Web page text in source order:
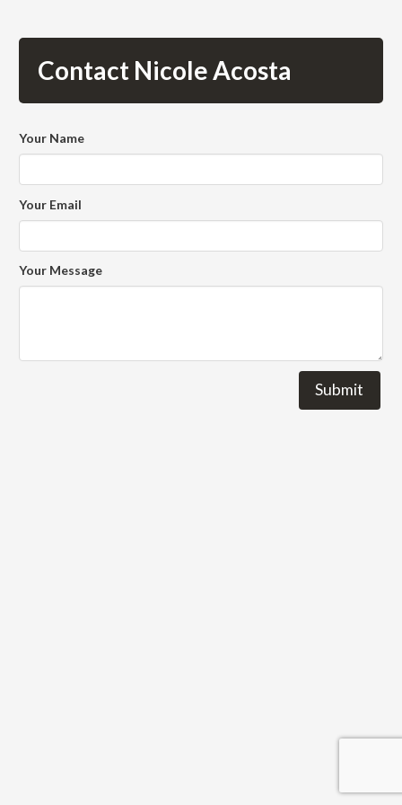
Contact Nicole Acosta
Your Name
Your Email
Your Message
Submit